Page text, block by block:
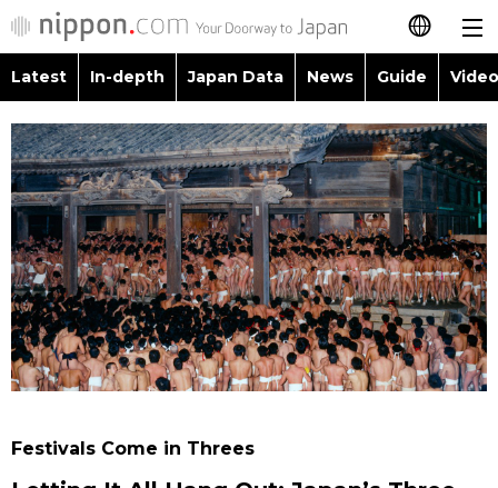
日本語
简体字
繁體字
Français
Español
العربية
Latest
In-depth
Japan Data
Latest In-depth Japan Data News Guide
Images
People
Blog
Politics
Economy
Topics
Language
Glances
Family
Food & Drink
Festivals Come in Threes